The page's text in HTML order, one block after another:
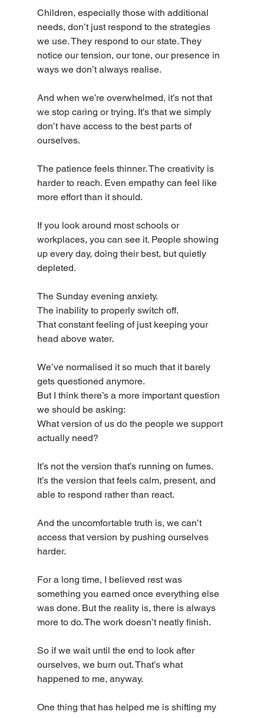
Children, especially those with additional
needs, don’t just respond to the strategies
we use. They respond to our state. They
notice our tension, our tone, our presence in
ways we don’t always realise.
And when we’re overwhelmed, it’s not that
we stop caring or trying. It’s that we simply
don’t have access to the best parts of
ourselves.
The patience feels thinner. The creativity is
harder to reach. Even empathy can feel like
more effort than it should.
If you look around most schools or
workplaces, you can see it. People showing
up every day, doing their best, but quietly
depleted.
The Sunday evening anxiety.
The inability to properly switch off.
That constant feeling of just keeping your
head above water.
We’ve normalised it so much that it barely
gets questioned anymore.
But I think there’s a more important question
we should be asking:
What version of us do the people we support
actually need?
It’s not the version that’s running on fumes.
It’s the version that feels calm, present, and
able to respond rather than react.
And the uncomfortable truth is, we can’t
access that version by pushing ourselves
harder.
For a long time, I believed rest was
something you earned once everything else
was done. But the reality is, there is always
more to do. The work doesn’t neatly finish.
So if we wait until the end to look after
ourselves, we burn out. That’s what
happened to me, anyway.
One thing that has helped me is shifting my